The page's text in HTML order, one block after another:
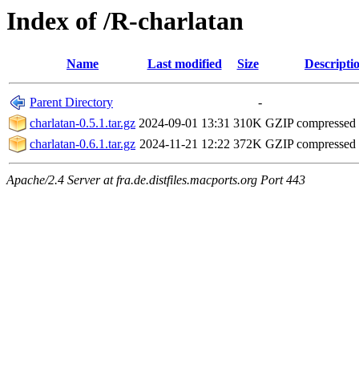
Index of /R-charlatan
Name Last modified Size
Parent Directory
-
charlatan-0.5.1.tar.gz 2024-09-01 13:31 310K GZIP
charlatan-0.6.1.tar.gz 2024-11-21 12:22 372K GZIP
Apache/2.4 Server at fra.de.distfiles.macports.org Port 443